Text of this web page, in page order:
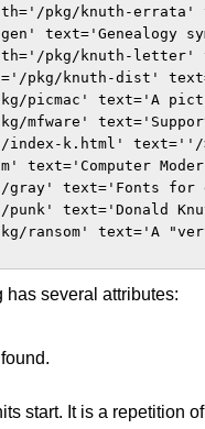
pkg/knuth-errata'
text='Genealogy
pkg/knuth-letter'
pkg/knuth-dist'
picmac' text='A
mfware'
index-k.html'
text='Computer
text='Fonts for
text='Donald
ransom' text='A
has several attributes:
start. It is a repetition